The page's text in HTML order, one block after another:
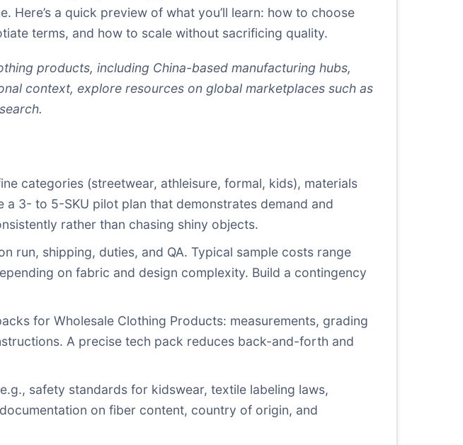
a quick preview of what you’ll learn: how to choose
terms, and how to scale without sacrificing quality.
products, including China-based manufacturing hubs,
context, explore resources on global marketplaces such as
categories (streetwear, athleisure, formal, kids), materials
3- to 5-SKU pilot plan that demonstrates demand and
rather than chasing shiny objects.
run, shipping, duties, and QA. Typical sample costs range
on fabric and design complexity. Build a contingency
for Wholesale Clothing Products: measurements, grading
A precise tech pack reduces back-and-forth and
safety standards for kidswear, textile labeling laws,
on fiber content, country of origin, and